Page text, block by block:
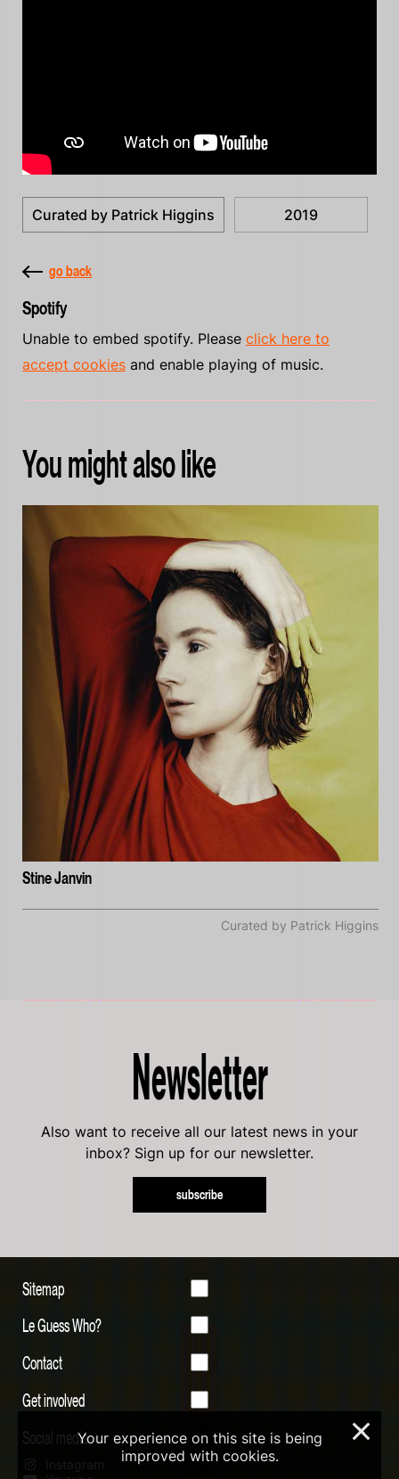
Curated by Patrick Higgins 2019
go back
Spotify
Unable to embed spotify. Please click here to
accept cookies and enable playing of music.
You might also like
Stine Janvin
Curated by Patrick Higgins
Newsletter
Also want to receive all our latest news in your
inbox? Sign up for our newsletter.
subscribe
Sitemap
Le Guess Who?
Contact
Get involved
Social media
Instagram
Your experience on this site is being
improved with cookies.
×